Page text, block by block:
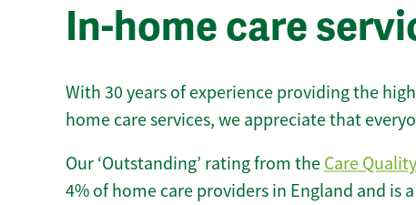
In-home care
With 30 years of experience providing the
home care services, we appreciate that
Our ‘Outstanding’ rating from the Care
4% of home care providers in England and is